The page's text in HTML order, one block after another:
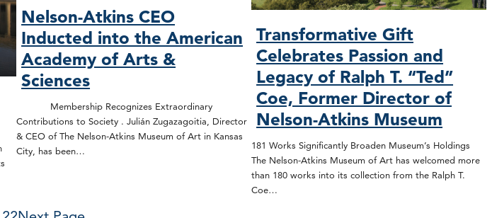
Nelson-Atkins CEO
Inducted into the American
Academy of Arts &
Sciences
Membership Recognizes Extraordinary
Contributions to Society . Julián Zugazagoitia, Director
& CEO of The Nelson-Atkins Museum of Art in Kansas
City, has been…
Transformative Gift
Celebrates Passion and
Legacy of Ralph T. “Ted”
Coe, Former Director of
Nelson-Atkins Museum
181 Works Significantly Broaden Museum’s Holdings
The Nelson-Atkins Museum of Art has welcomed more
than 180 works into its collection from the Ralph T.
Coe…